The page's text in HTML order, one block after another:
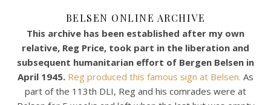
BELSEN ONLINE ARCHIVE
This archive has been established after my own
relative, Reg Price, took part in the liberation and
subsequent humanitarian effort of Bergen Belsen in
April 1945. Reg produced this famous sign at Belsen. As
part of the 113th DLI, Reg and his comrades were at